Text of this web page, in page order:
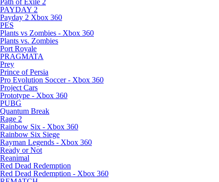
Path of Exile 2
PAYDAY 2
Payday 2 Xbox 360
PES
Plants vs Zombies - Xbox 360
Plants vs. Zombies
Port Royale
PRAGMATA
Prey
Prince of Persia
Pro Evolution Soccer - Xbox 360
Project Cars
Prototype - Xbox 360
PUBG
Quantum Break
Rage 2
Rainbow Six - Xbox 360
Rainbow Six Siege
Rayman Legends - Xbox 360
Ready or Not
Reanimal
Red Dead Redemption
Red Dead Redemption - Xbox 360